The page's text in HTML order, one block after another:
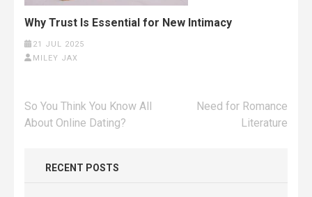
Why Trust Is Essential for New Intimacy
21 JUL 2025
MILEY JAX
Post
navigation
So You Think You Know All
About Online Dating?
Need for Romance
Literature
RECENT POSTS